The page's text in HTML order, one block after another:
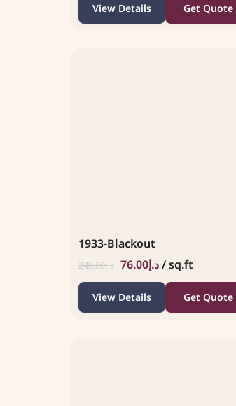
View Details Get Quote
1933-Blackout
د.إ240.00 د.إ76.00 / sq.ft
View Details Get Quote